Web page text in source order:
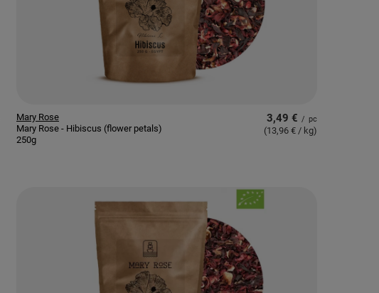
Mary Rose
Mary Rose - Hibiscus (flower petals)
250g
3,49 € / pc
(13,96 € / kg)